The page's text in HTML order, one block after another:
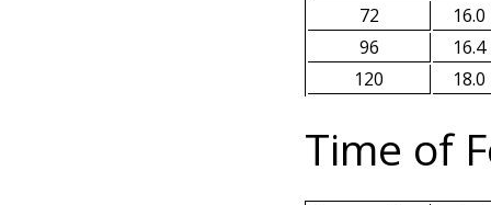
72
16.0
96
16.4
120
18.0
Time of